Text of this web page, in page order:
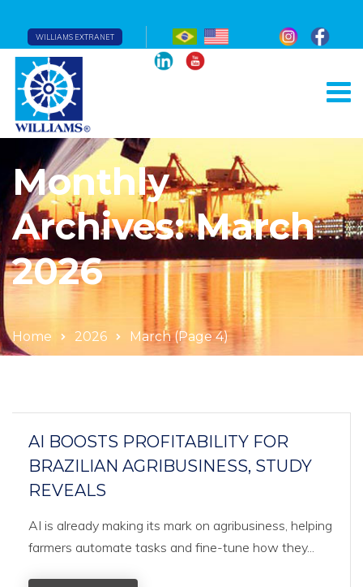
WILLIAMS EXTRANET
Monthly
Archives: March
2026
Home 2026 March(Page 4)
AI BOOSTS PROFITABILITY FOR
BRAZILIAN AGRIBUSINESS, STUDY
REVEALS
AI is already making its mark on agribusiness, helping
farmers automate tasks and fine-tune how they...